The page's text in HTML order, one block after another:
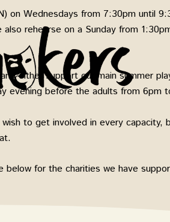
on Wednesdays from 7:30pm until
rehearse on a Sunday from
either support our main summer
evening before the adults from 6pm
to get involved in every capacity,
below for the charities we have